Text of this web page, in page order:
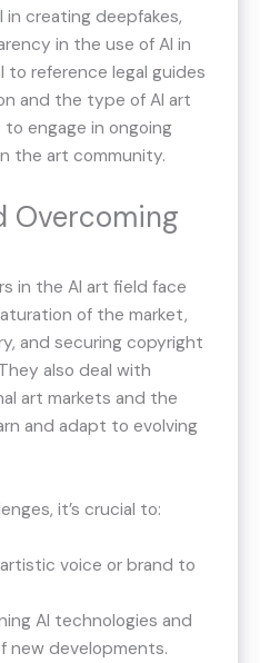
creating deepfakes,
in the use of AI in
to reference legal guides
and the type of AI art
engage in ongoing
the art community.
Overcoming
in the AI art field face
of the market,
and securing copyright
also deal with
art markets and the
and adapt to evolving
it’s crucial to:
voice or brand to
AI technologies and
new developments.